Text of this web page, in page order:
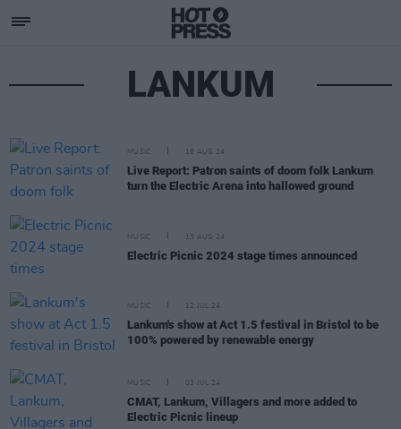
LANKUM
MUSIC 18 AUG 24
Live Report: Patron saints of doom folk Lankum
turn the Electric Arena into hallowed ground
MUSIC 13 AUG 24
Electric Picnic 2024 stage times announced
MUSIC 12 JUL 24
Lankum's show at Act 1.5 festival in Bristol to be
100% powered by renewable energy
MUSIC 03 JUL 24
CMAT, Lankum, Villagers and more added to
Electric Picnic lineup